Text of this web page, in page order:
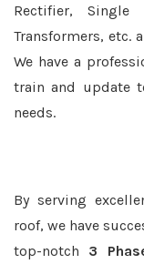
Rectifier, Single
Transformers, etc.
We have a
train and update
needs.
By serving
roof, we have
top-notch 3